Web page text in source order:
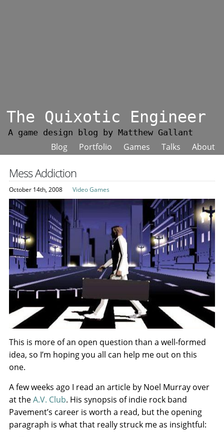
The Quixotic Engineer
A game design blog by Matthew Gallant
Blog Portfolio Games Talks About
Mess Addiction
October 14th, 2008 Video Games
This is more of an open question than a well-formed
idea, so I’m hoping you all can help me out on this
one.
A few weeks ago I read an article by Noel Murray over
at theA.V. Club. His synopsis of indie rock band
Pavement’s career is worth a read, but the opening
paragraph is what that really struck me as insightful: